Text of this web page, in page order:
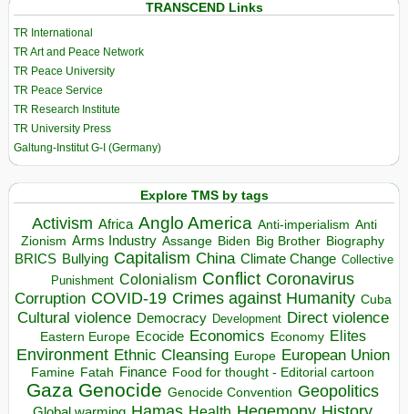
TRANSCEND Links
TR International
TR Art and Peace Network
TR Peace University
TR Peace Service
TR Research Institute
TR University Press
Galtung-Institut G-I (Germany)
Explore TMS by tags
Activism Africa Anglo America Anti-imperialism Anti
Zionism Arms Industry Assange Biden Big Brother Biography
BRICS Bullying Capitalism China Climate Change Collective
Punishment Colonialism Conflict Coronavirus
Corruption COVID-19 Crimes against Humanity Cuba
Cultural violence Democracy Development Direct violence
Eastern Europe Ecocide Economics Economy Elites
Environment Ethnic Cleansing Europe European Union
Famine Fatah Finance Food for thought - Editorial cartoon
Gaza Genocide Genocide Convention Geopolitics